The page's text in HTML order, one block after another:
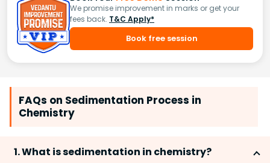
We promise improvement in marks or get your
fees back. T&C Apply*
Book free session
FAQs on Sedimentation Process in
Chemistry
1. What is sedimentation in chemistry?